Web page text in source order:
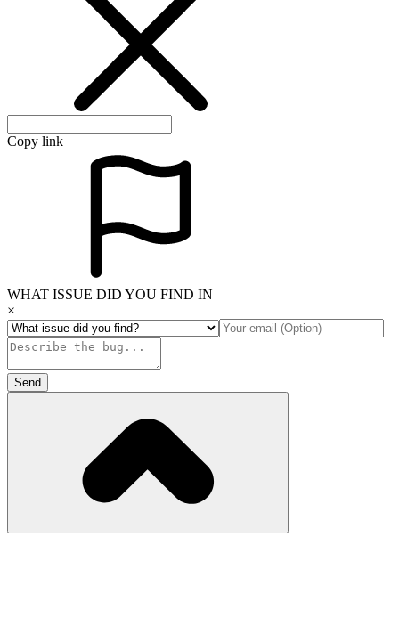
Copy link
WHAT ISSUE DID YOU FIND IN
×
Send